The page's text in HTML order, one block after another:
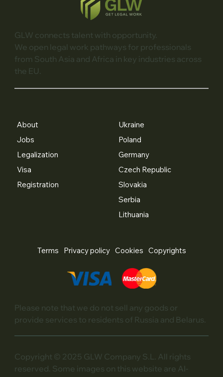
GLW connects talent with opportunity.
We open legal work pathways for professionals
from South Asia and Africa in key industries across
the EU.
About
Jobs
Legalization
Visa
Registration
Ukraine
Poland
Germany
Czech Republic
Slovakia
Serbia
Lithuania
Terms Privacy policy Cookies Copyrights
Copyright © 2025 GLW Company S.L. All rights
reserved. Some images on this website are AI-
Please note that we do not sell any goods or
provide services to residents of Russia and Belarus.